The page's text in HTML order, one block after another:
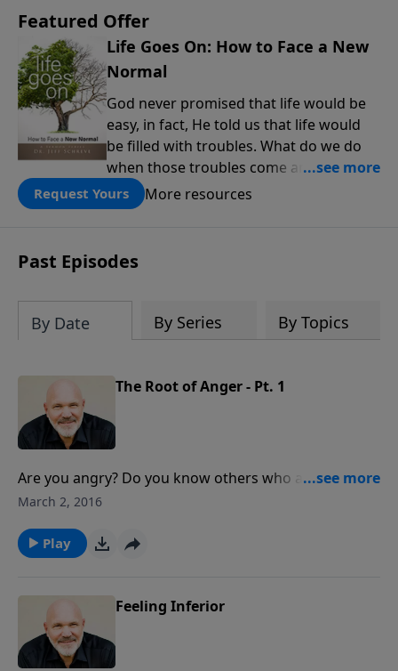
Featured Offer
Life Goes On: How to Face a New
Normal
God never promised that life would be
easy, in fact, He told us that life would
be filled with troubles. What do we do
when those troubles come and turn our
lives upside down? In this series from
Pastor Jeff Schreve, discover how you
pain, find His arms open wide in the
hardest of times and how you can step
Request Yours More resources
Past Episodes
By Date By Series By Topics
The Root of Anger - Pt. 1
Are you angry? Do you know others who are angry all
the time? Would you like to know why this anger
prison called anger? Discover hope with this powerful
message from Pastor Jeff Schreve.
March 2, 2016
Play
Feeling Inferior